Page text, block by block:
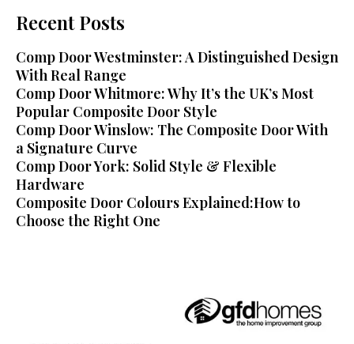
Recent Posts
Comp Door Westminster: A Distinguished Design
With Real Range
Comp Door Whitmore: Why It’s the UK’s Most
Popular Composite Door Style
Comp Door Winslow: The Composite Door With
a Signature Curve
Comp Door York: Solid Style & Flexible
Hardware
Composite Door Colours Explained:How to
Choose the Right One